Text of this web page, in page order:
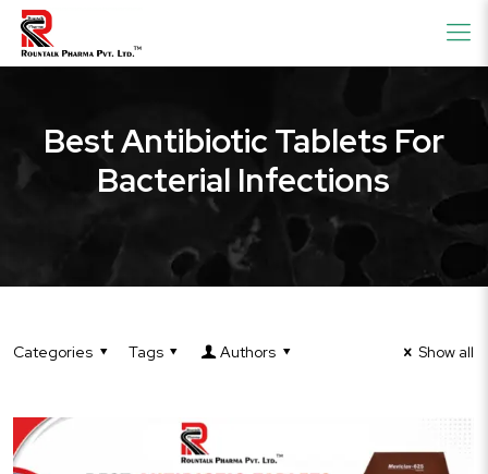
Best Antibiotic Tablets For
Bacterial Infections
Categories Tags Authors Show all